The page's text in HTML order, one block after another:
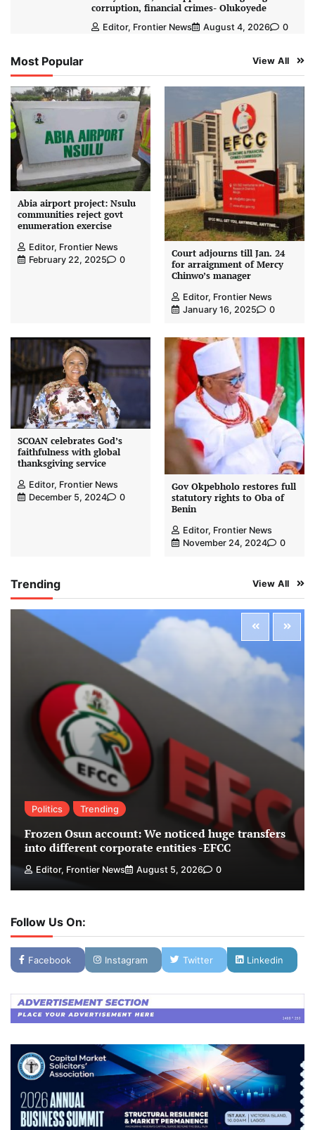
corruption, financial crimes- Olukoyede
Editor, Frontier News August 4, 2026 0
Most Popular View All
Abia airport project: Nsulu
communities reject govt
enumeration exercise
Editor, Frontier News
February 22, 2025
0
Court adjourns till Jan. 24
for arraignment of Mercy
Chinwo’s manager
Editor, Frontier News
January 16, 2025
0
SCOAN celebrates God’s
faithfulness with global
thanksgiving service
Editor, Frontier News
December 5, 2024
0
Gov Okpebholo restores full
statutory rights to Oba of
Benin
Editor, Frontier News
November 24, 2024
0
Trending View All
Politics Trending
Frozen Osun account: We noticed huge transfers
into different corporate entities -EFCC
Editor, Frontier News August 5, 2026 0
Follow Us On:
Facebook Instagram Twitter Linkedin